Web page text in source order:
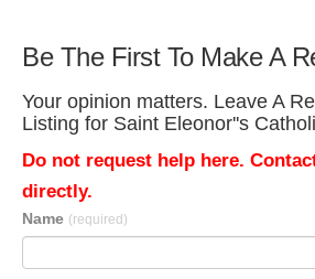
Be The First To Make A
Your opinion matters. Leave A
Listing for Saint Eleonor''s
Do not request help here.
directly.
Name (required)